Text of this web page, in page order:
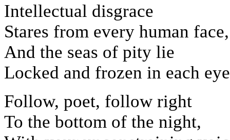
Intellectual disgrace
Stares from every human face,
And the seas of pity lie
Locked and frozen in each
Follow, poet, follow right
To the bottom of the night,